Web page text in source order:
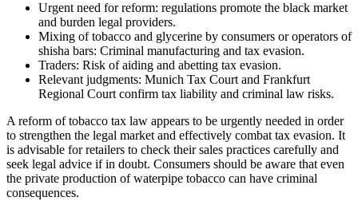
Urgent need for reform: regulations promote the black market
and burden legal providers.
Mixing of tobacco and glycerine by consumers or operators of
shisha bars: Criminal manufacturing and tax evasion.
Traders: Risk of aiding and abetting tax evasion.
Relevant judgments: Munich Tax Court and Frankfurt
Regional Court confirm tax liability and criminal law risks.
A reform of tobacco tax law appears to be urgently needed in order
to strengthen the legal market and effectively combat tax evasion. It
is advisable for retailers to check their sales practices carefully and
seek legal advice if in doubt. Consumers should be aware that even
the private production of waterpipe tobacco can have criminal
consequences.